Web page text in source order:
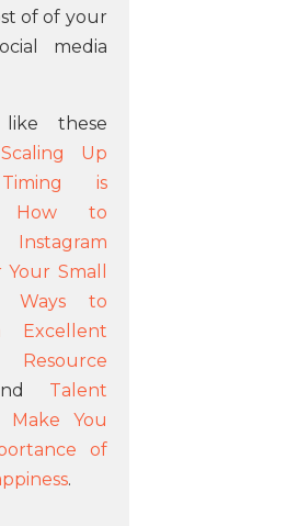
of of your
media
these
Scaling Up
is
How to
Small
Ways to
Excellent
Talent
Make You
of
.